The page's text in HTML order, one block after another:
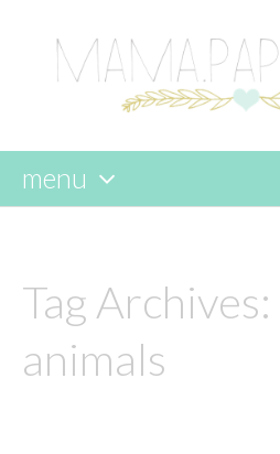
menu
content
Tag Archives:
animals